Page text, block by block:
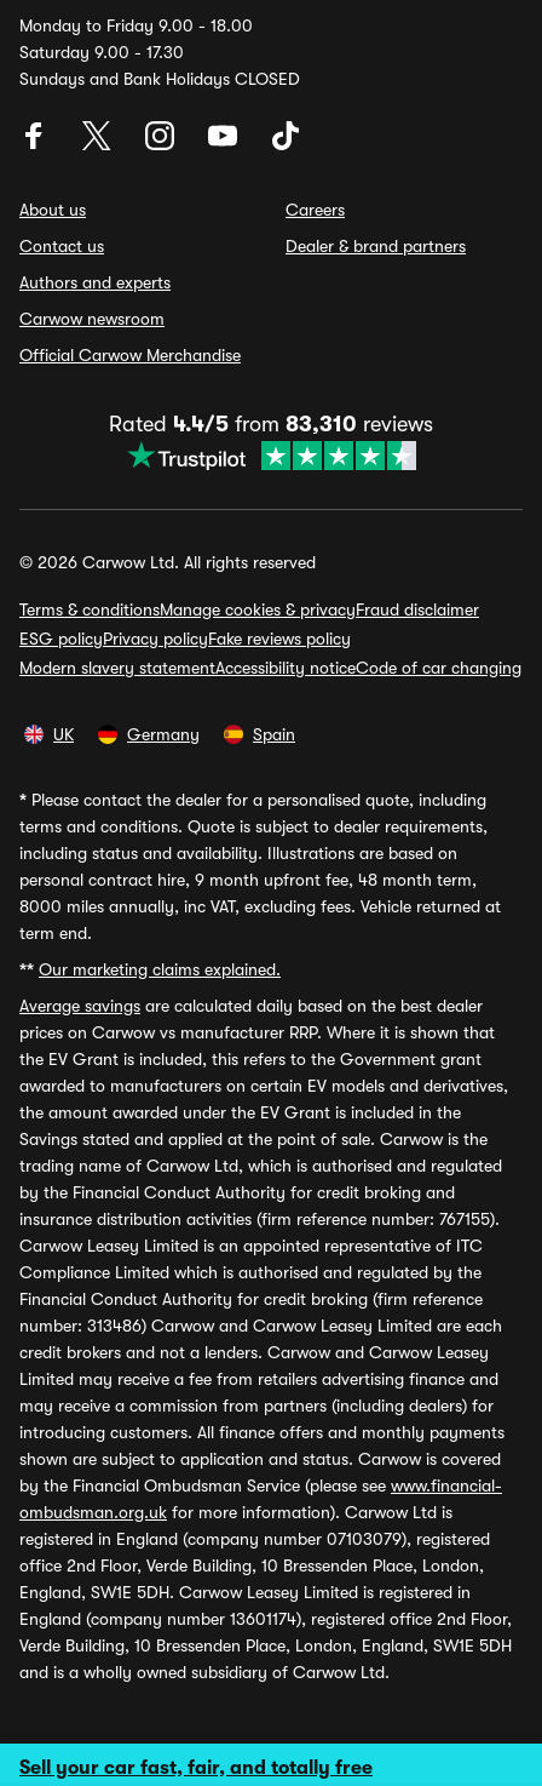
Sell your car fast, fair, and totally free
Monday to Friday 9.00 - 18.00
Saturday 9.00 - 17.30
Sundays and Bank Holidays CLOSED
About us
Contact us
Authors and experts
Carwow newsroom
Official Carwow Merchandise
Careers
Dealer & brand partners
Rated 4.4/5 from 83,310 reviews
© 2026 Carwow Ltd. All rights reserved
Terms & conditionsManage cookies & privacyFraud disclaimer
ESG policyPrivacy policyFake reviews policy
Modern slavery statementAccessibility noticeCode of car changing
UK Germany Spain
* Please contact the dealer for a personalised quote, including
terms and conditions. Quote is subject to dealer requirements,
including status and availability. Illustrations are based on
personal contract hire, 9 month upfront fee, 48 month term,
8000 miles annually, inc VAT, excluding fees. Vehicle returned at
term end.
** Our marketing claims explained.
Average savings are calculated daily based on the best dealer
prices on Carwow vs manufacturer RRP. Where it is shown that
the EV Grant is included, this refers to the Government grant
awarded to manufacturers on certain EV models and derivatives,
the amount awarded under the EV Grant is included in the
Savings stated and applied at the point of sale. Carwow is the
trading name of Carwow Ltd, which is authorised and regulated
by the Financial Conduct Authority for credit broking and
insurance distribution activities (firm reference number: 767155).
Carwow Leasey Limited is an appointed representative of ITC
Compliance Limited which is authorised and regulated by the
Financial Conduct Authority for credit broking (firm reference
number: 313486) Carwow and Carwow Leasey Limited are each
credit brokers and not a lenders. Carwow and Carwow Leasey
Limited may receive a fee from retailers advertising finance and
may receive a commission from partners (including dealers) for
introducing customers. All finance offers and monthly payments
shown are subject to application and status. Carwow is covered
by the Financial Ombudsman Service (please see www.financial-
ombudsman.org.uk for more information). Carwow Ltd is
registered in England (company number 07103079), registered
office 2nd Floor, Verde Building, 10 Bressenden Place, London,
England, SW1E 5DH. Carwow Leasey Limited is registered in
England (company number 13601174), registered office 2nd Floor,
Verde Building, 10 Bressenden Place, London, England, SW1E 5DH
and is a wholly owned subsidiary of Carwow Ltd.